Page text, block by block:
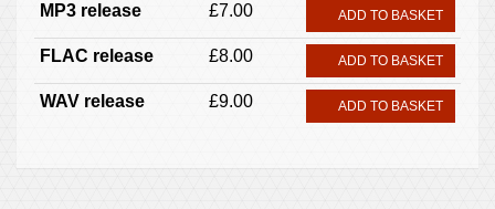
MP3 release £7.00 ADD TO BASKET
FLAC release £8.00 ADD TO BASKET
WAV release £9.00 ADD TO BASKET